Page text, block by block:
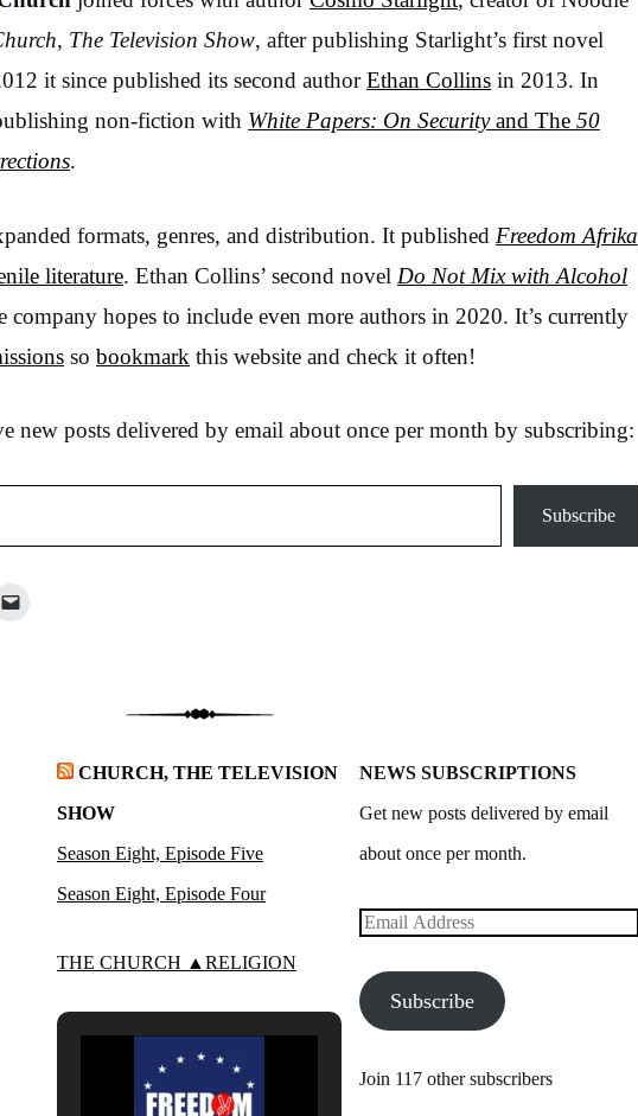
The Television Show, after publishing Starlight’s first novel
it since published its second authorEthan Collins in 2013. In
non-fiction with White Papers: On Securityand The 50
.
formats, genres, and distribution. It published Freedom Afrika
literature. Ethan Collins’ second novel Do Not Mix with Alcohol
hopes to include even more authors in 2020. It’s currently
so bookmark this website and check it often!
new posts delivered by email about once per month by subscribing:
Subscribe
CHURCH, THE TELEVISION
SHOW
Season Eight, Episode Five
Season Eight, Episode Four
THE CHURCH ▲RELIGION
NEWS SUBSCRIPTIONS
Get new posts delivered by email
about once per month.
Email
Subscribe
Join 117 other subscribers